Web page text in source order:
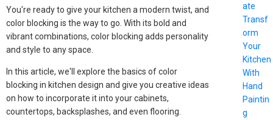
You're ready to give your kitchen a modern twist, and
color blocking is the way to go. With its bold and
vibrant combinations, color blocking adds personality
and style to any space.
In this article, we'll explore the basics of color
blocking in kitchen design and give you creative ideas
on how to incorporate it into your cabinets,
countertops, backsplashes, and even flooring.
ate
Transf
orm
Your
Kitchen
With
Hand
Paintin
g